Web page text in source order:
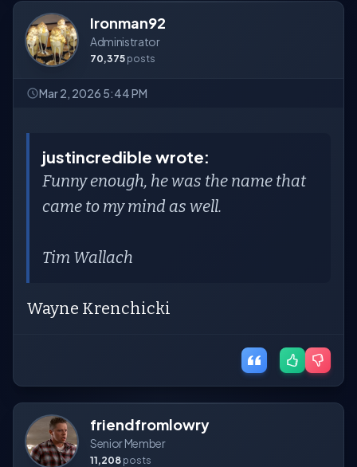
Ironman92
Administrator
70,375 posts
Mar 2, 2026 5:44 PM
justincredible wrote:
Funny enough, he was the name that
came to my mind as well.
Tim Wallach
Wayne Krenchicki
friendfromlowry
Senior Member
11,208 posts